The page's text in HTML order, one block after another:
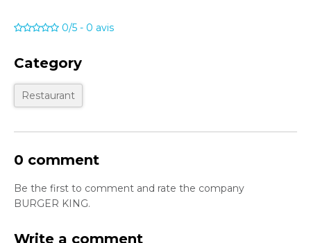
0/5 - 0 avis
Category
Restaurant
0 comment
Be the first to comment and rate the company
BURGER KING.
Write a comment